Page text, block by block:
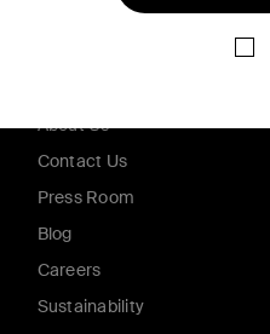
About Us
Contact Us
Press Room
Blog
Careers
Sustainability